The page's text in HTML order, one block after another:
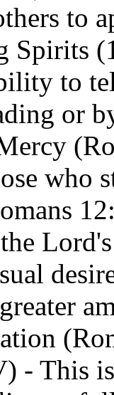
to
Spirits
to
or
who
- This